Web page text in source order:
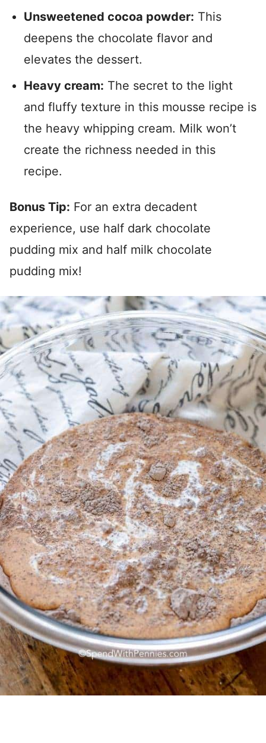
Unsweetened cocoa powder: This
deepens the chocolate flavor and
elevates the dessert.
Heavy cream: The secret to the light
and fluffy texture in this mousse recipe is
the heavy whipping cream. Milk won’t
create the richness needed in this
recipe.
Bonus Tip: For an extra decadent
experience, use half dark chocolate
pudding mix and half milk chocolate
pudding mix!